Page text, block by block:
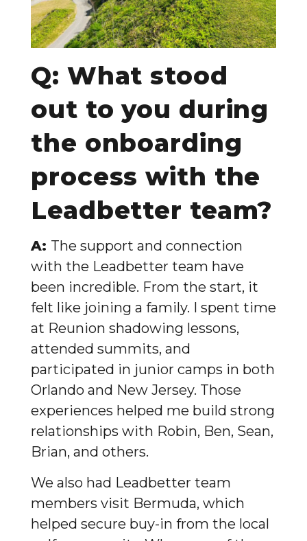
Q: What stood
out to you during
the onboarding
process with the
Leadbetter team?
A: The support and connection
with the Leadbetter team have
been incredible. From the start, it
felt like joining a family. I spent time
at Reunion shadowing lessons,
attended summits, and
participated in junior camps in both
Orlando and New Jersey. Those
experiences helped me build strong
relationships with Robin, Ben, Sean,
Brian, and others.
We also had Leadbetter team
members visit Bermuda, which
helped secure buy-in from the local